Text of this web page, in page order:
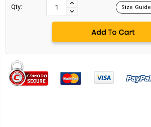
Qty:
INCREASE
QUANTITY:
DECREASE
QUANTITY:
Size Guide